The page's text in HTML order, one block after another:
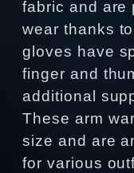
fabric and are
wear thanks
gloves have
finger and
additional
These arm
size and are
for various